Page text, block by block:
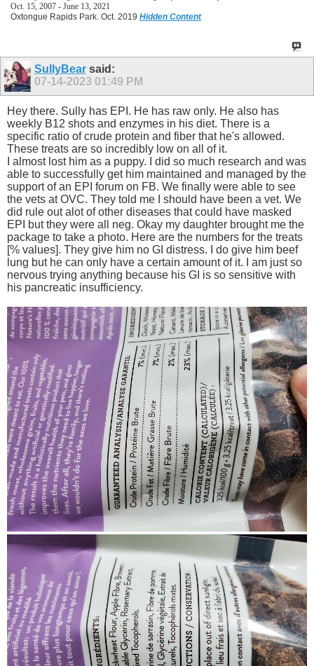
Oct. 15, 2007 - June 13, 2021
Oxtongue Rapids Park. Oct. 2019 Hidden Content
SullyBearsaid:
07-14-2023 01:49 PM
Hey there. Sully has EPI. He has raw only. He also has
weekly B12 shots and enzymes in his diet. There is a
specific ratio of crude protein and fiber that he's allowed.
These treats are so incredibly low on all of it.
I almost lost him as a puppy. I did so much research and was
able to successfully get him maintained and managed by the
support of an EPI forum on FB. We finally were able to see
the vets at OVC. They told me I should have been a vet. We
did rule out alot of other diseases that could have masked
EPI but they were all neg. Okay my daughter brought me the
package to take a photo. Here are the numbers for the treats
[% values]. They give him no GI distress. I do give him beef
lung but he can only have a certain amount of it. I am just so
nervous trying anything because his GI is so sensitive with
his pancreatic insufficiency.